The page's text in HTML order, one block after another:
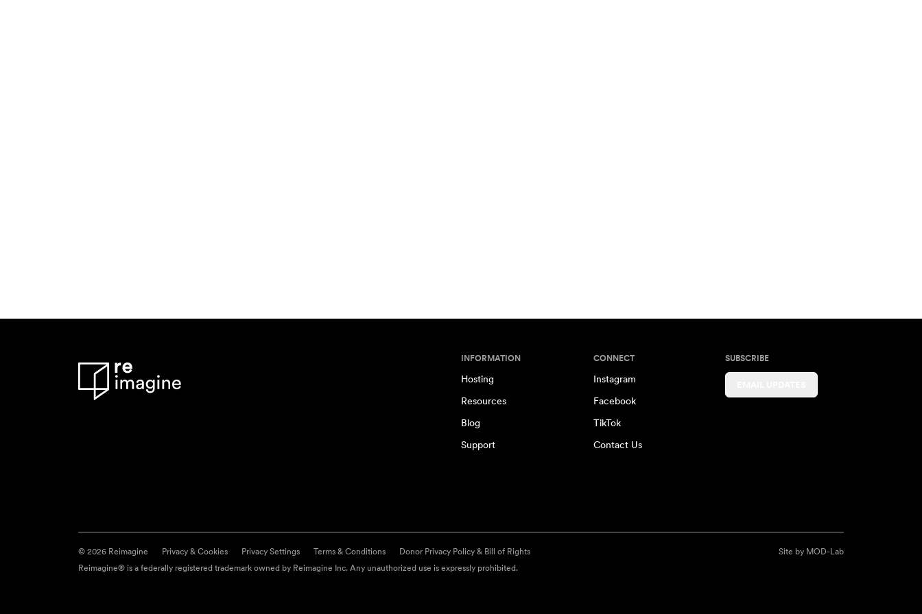
INFORMATION
Hosting
Resources
Blog
Support
CONNECT
Instagram
Facebook
TikTok
Contact Us
SUBSCRIBE
© 2026 Reimagine Privacy & Cookies Privacy Settings Terms & Conditions Donor Privacy Policy & Bill of Rights Site by MOD-Lab
Reimagine® is a federally registered trademark owned by Reimagine Inc. Any unauthorized use is expressly prohibited.